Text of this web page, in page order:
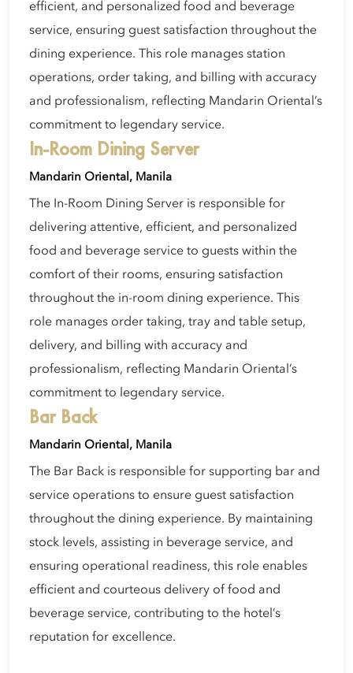
efficient, and personalized food and beverage
service, ensuring guest satisfaction throughout the
dining experience. This role manages station
operations, order taking, and billing with accuracy
and professionalism, reflecting Mandarin Oriental’s
commitment to legendary service.
In-Room Dining Server
Mandarin Oriental, Manila
The In-Room Dining Server is responsible for
delivering attentive, efficient, and personalized
food and beverage service to guests within the
comfort of their rooms, ensuring satisfaction
throughout the in-room dining experience. This
role manages order taking, tray and table setup,
delivery, and billing with accuracy and
professionalism, reflecting Mandarin Oriental’s
commitment to legendary service.
Bar Back
Mandarin Oriental, Manila
The Bar Back is responsible for supporting bar and
service operations to ensure guest satisfaction
throughout the dining experience. By maintaining
stock levels, assisting in beverage service, and
ensuring operational readiness, this role enables
efficient and courteous delivery of food and
beverage service, contributing to the hotel’s
reputation for excellence.